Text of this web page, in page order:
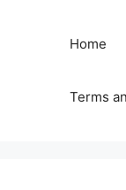
Home
Terms